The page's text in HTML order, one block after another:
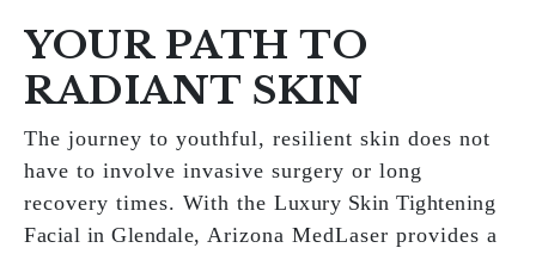
YOUR PATH TO
RADIANT SKIN
The journey to youthful, resilient skin does not
have to involve invasive surgery or long
recovery times. With the Luxury Skin Tightening
Facial in Glendale, Arizona MedLaser provides a